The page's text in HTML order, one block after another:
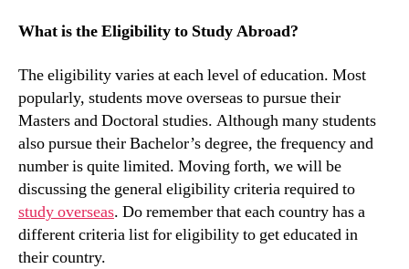
What is the Eligibility to Study Abroad?
The eligibility varies at each level of education. Most
popularly, students move overseas to pursue their
Masters and Doctoral studies. Although many students
also pursue their Bachelor’s degree, the frequency and
number is quite limited. Moving forth, we will be
discussing the general eligibility criteria required to
study overseas. Do remember that each country has a
different criteria list for eligibility to get educated in
their country.